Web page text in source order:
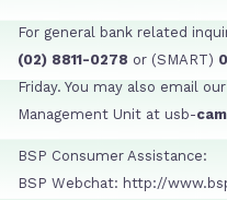
For general bank related
(02) 8811-0278 or (SMART)
Friday. You may also email
Management Unit at usb-
BSP Consumer Assistance:
BSP Webchat: http://